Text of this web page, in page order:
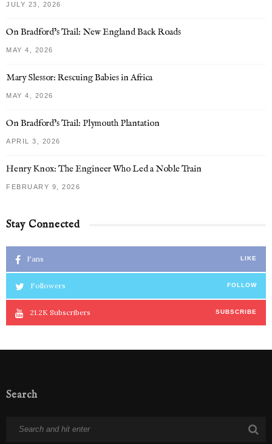
JULY 23, 2026
On Bradford’s Trail: New England Back Roads
MAY 4, 2026
Mary Slessor: Rescuing Babies in Africa
MAY 4, 2026
On Bradford’s Trail: Plymouth Plantation
APRIL 3, 2026
Henry Knox: The Engineer Who Led a Noble Train
FEBRUARY 9, 2026
Stay Connected
Fans LIKE
Followers FOLLOW
21.2K Subscribers SUBSCRIBE
Search